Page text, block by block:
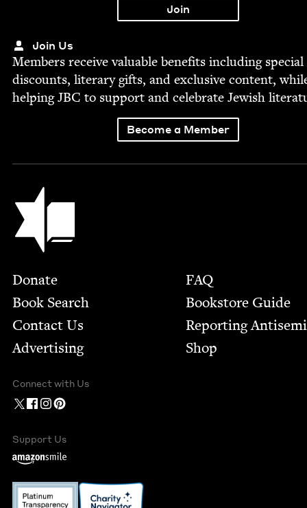
Join Us
Mem­bers receive valu­able ben­e­fits includ­ing spe­cial
dis­counts, lit­er­ary gifts, and exclu­sive con­tent,
help­ingJBC to sup­port and cel­e­brate Jew­ish
Become a Member
Jewish Book Council
Footer
Donate
Book Search
Contact Us
Advertising
FAQ
Bookstore Guide
Report­ing
Shop
Connect with Us
Support Us